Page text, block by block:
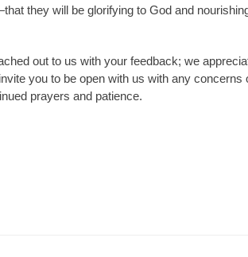
they will be glorifying to God and
out to us with your feedback; we
you to be open with us with any
prayers and patience.